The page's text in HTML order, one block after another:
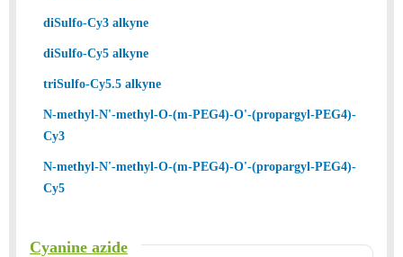
diSulfo-Cy3 alkyne
diSulfo-Cy5 alkyne
triSulfo-Cy5.5 alkyne
N-methyl-N'-methyl-O-(m-PEG4)-O'-(propargyl-PEG4)-
Cy3
N-methyl-N'-methyl-O-(m-PEG4)-O'-(propargyl-PEG4)-
Cy5
Cyanine azide